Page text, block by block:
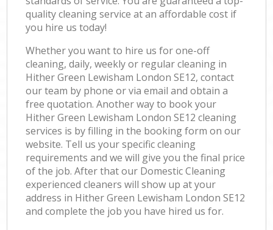
quality cleaning service at an affordable cost if
you hire us today!
Whether you want to hire us for one-off
cleaning, daily, weekly or regular cleaning in
Hither Green Lewisham London SE12, contact
our team by phone or via email and obtain a
free quotation. Another way to book your
Hither Green Lewisham London SE12 cleaning
services is by filling in the booking form on our
website. Tell us your specific cleaning
requirements and we will give you the final price
of the job. After that our Domestic Cleaning
experienced cleaners will show up at your
address in Hither Green Lewisham London SE12
and complete the job you have hired us for.